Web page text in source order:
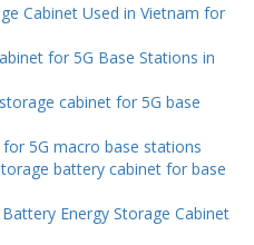
Cabinet Used in Vietnam for
for 5G Base Stations in
cabinet for 5G base
5G macro base stations
battery cabinet for base
Energy Storage Cabinet